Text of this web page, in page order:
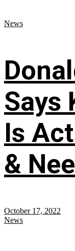
News
Says
Is
&
October 17, 2022
News